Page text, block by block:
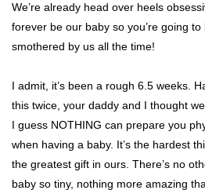
We’re already head over heels
forever be our baby so you’re going
smothered by us all the time!
I admit, it’s been a rough 6.5 weeks.
this twice, your daddy and I thought
I guess NOTHING can prepare you
when having a baby. It’s the hardest
the greatest gift in ours. There’s no
baby so tiny, nothing more amazing